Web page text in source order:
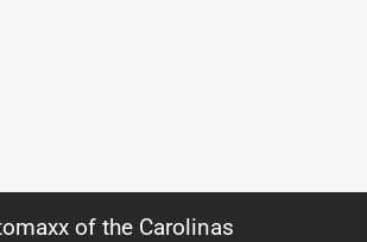
of the Carolinas